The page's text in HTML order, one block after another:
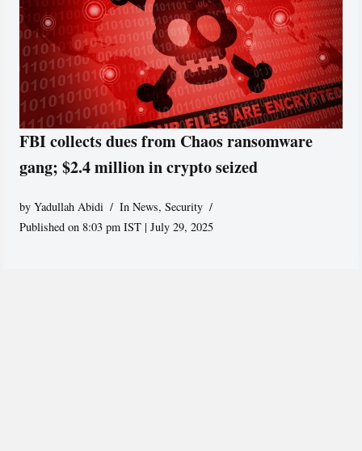
FBI collects dues from Chaos ransomware
gang; $2.4 million in crypto seized
byYadullah Abidi In News,Security
Published on 8:03 pm IST | July 29, 2025